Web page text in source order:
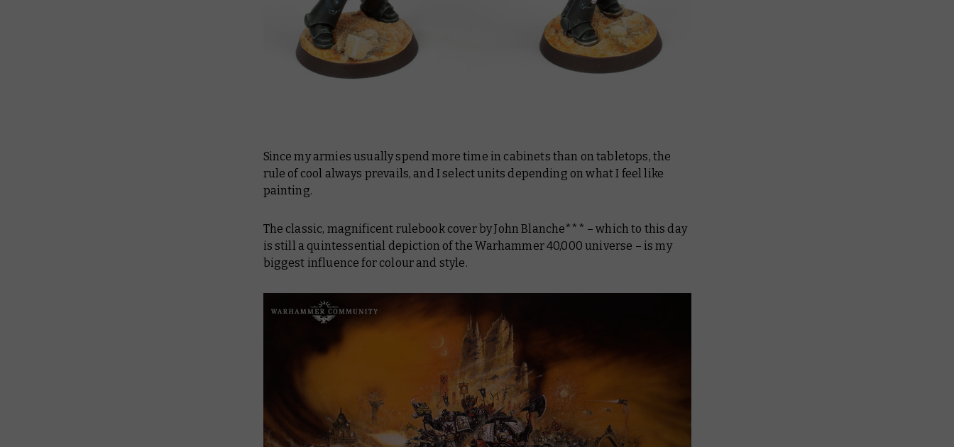
Since my armies usually spend more time in cabinets than on tabletops, the
rule of cool always prevails, and I select units depending on what I feel like
painting.
The classic, magnificent rulebook cover by John Blanche*** – which to this day
is still a quintessential depiction of the Warhammer 40,000 universe – is my
biggest influence for colour and style.